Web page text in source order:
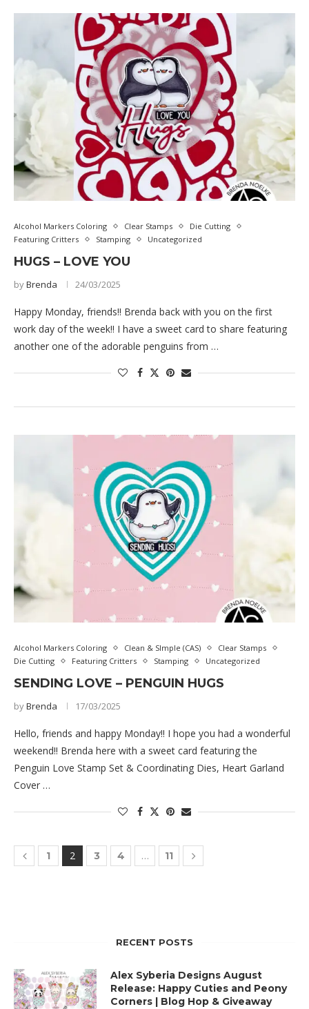
Alcohol Markers Coloring Clear Stamps
Die Cutting
Featuring Critters
Stamping Uncategorized
HUGS – LOVE YOU
byBrenda 24/03/2025
Happy Monday, friends!! Brenda back with you on the first
work day of the week!! I have a sweet card to share featuring
another one of the adorable penguins from …
Alcohol Markers Coloring Clean & SImple (CAS)
Clear Stamps
Die Cutting
Featuring Critters Stamping Uncategorized
SENDING LOVE – PENGUIN HUGS
byBrenda 17/03/2025
Hello, friends and happy Monday!! I hope you had a wonderful
weekend!! Brenda here with a sweet card featuring the
Penguin Love Stamp Set & Coordinating Dies, Heart Garland
Cover …
1 2 3 4 … 11
RECENT POSTS
Alex Syberia Designs August
Release: Happy Cuties and Peony
Corners | Blog Hop & Giveaway